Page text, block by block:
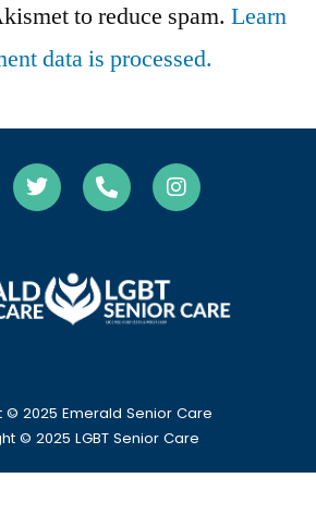
to reduce spam. Learn
data is processed.
© 2025 Emerald Senior Care
© 2025 LGBT Senior Care